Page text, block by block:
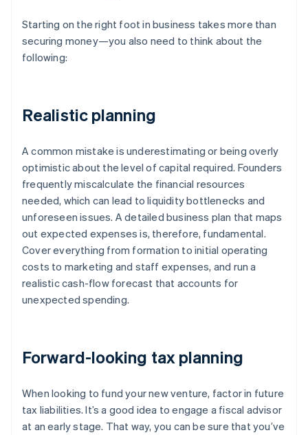
Starting on the right foot in business takes more than
securing money—you also need to think about the
following:
Realistic planning
A common mistake is underestimating or being overly
optimistic about the level of capital required. Founders
frequently miscalculate the financial resources
needed, which can lead to liquidity bottlenecks and
unforeseen issues. A detailed business plan that maps
out expected expenses is, therefore, fundamental.
Cover everything from formation to initial operating
costs to marketing and staff expenses, and run a
realistic cash-flow forecast that accounts for
unexpected spending.
Forward-looking tax planning
When looking to fund your new venture, factor in future
tax liabilities. It’s a good idea to engage a fiscal advisor
at an early stage. That way, you can be sure that you’ve